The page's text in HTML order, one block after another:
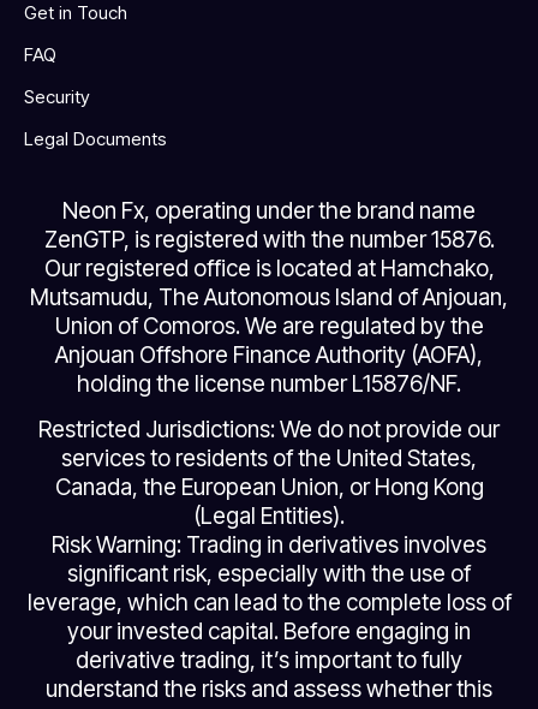
Get in Touch
FAQ
Security
Legal Documents
Neon Fx, operating under the brand name
ZenGTP, is registered with the number 15876.
Our registered office is located at Hamchako,
Mutsamudu, The Autonomous Island of Anjouan,
Union of Comoros. We are regulated by the
Anjouan Offshore Finance Authority (AOFA),
holding the license number L15876/NF.
Restricted Jurisdictions: We do not provide our
services to residents of the United States,
Canada, the European Union, or Hong Kong
(Legal Entities).
Risk Warning: Trading in derivatives involves
significant risk, especially with the use of
leverage, which can lead to the complete loss of
your invested capital. Before engaging in
derivative trading, it’s important to fully
understand the risks and assess whether this